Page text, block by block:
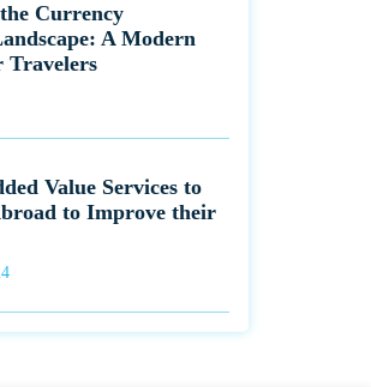
Currency
A Modern
Travelers
Value Services to
to Improve their